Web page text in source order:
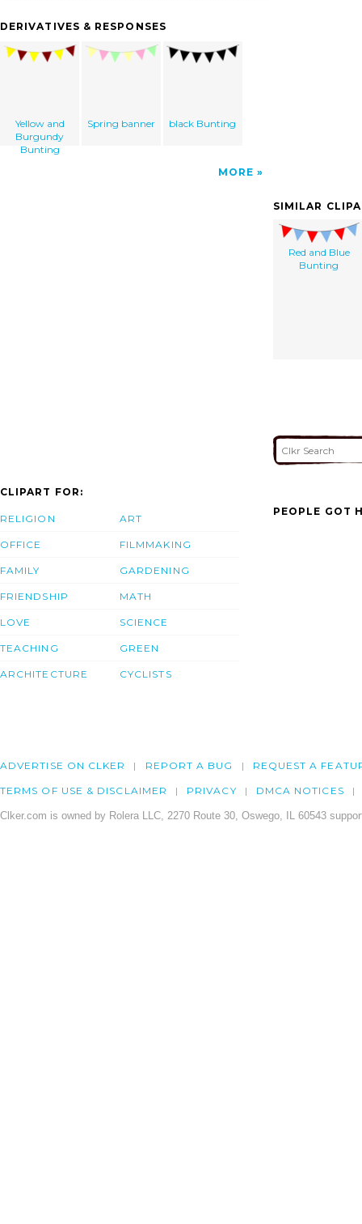
DERIVATIVES & RESPONSES
Yellow and
Burgundy
Bunting
Spring banner black Bunting
MORE
SIMILAR
Red and Blue
Bunting
CLIPART FOR:
RELIGION
OFFICE
FAMILY
FRIENDSHIP
LOVE
TEACHING
ARCHITECTURE
ART
FILMMAKING
GARDENING
MATH
SCIENCE
GREEN
CYCLISTS
PEOPLE GOT
ADVERTISE ON CLKER REPORT A BUG REQUEST A
TERMS OF USE & DISCLAIMER PRIVACY DMCA NOTICES
Clker.com is owned by Rolera LLC, 2270 Route 30, Oswego, IL 60543